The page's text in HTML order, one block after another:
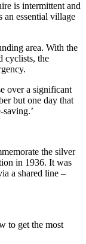
is intermittent and
an essential village
area. With the
cyclists, the
over a significant
but one day that
the silver
in 1936. It was
a shared line –
to get the most